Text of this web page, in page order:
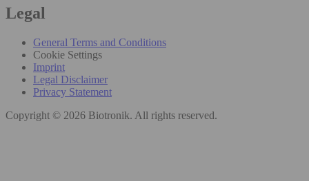
Legal
General Terms and Conditions
Cookie Settings
Imprint
Legal Disclaimer
Privacy Statement
Copyright © 2026 Biotronik. All rights reserved.